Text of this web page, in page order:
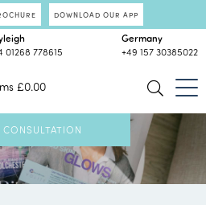
DOWNLOAD OUR APP
£0.00
01268 778615
Germany
+49 157 30385022